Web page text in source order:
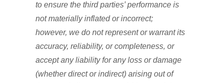
to ensure the third parties’ performance is
not materially inflated or incorrect;
however, we do not represent or warrant its
accuracy, reliability, or completeness, or
accept any liability for any loss or damage
(whether direct or indirect) arising out of